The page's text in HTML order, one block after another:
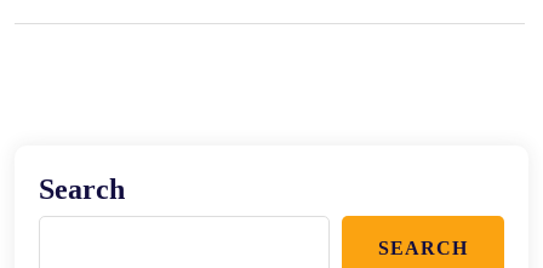
Search
SEARCH